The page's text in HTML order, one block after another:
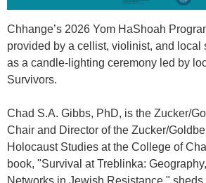
Chhange’s 2026 Yom HaShoah
provided by a cellist, violinist, and local
as a candle-lighting ceremony led by
Survivors.
Chad S.A. Gibbs, PhD, is the Zucker/
Chair and Director of the Zucker/
Holocaust Studies at the College of
book, "Survival at Treblinka:
Networks in Jewish Resistance,"